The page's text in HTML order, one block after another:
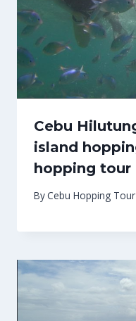
Cebu
island
hopping tour
ByCebu Hopping Tour